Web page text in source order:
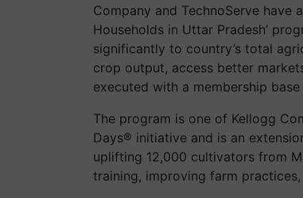
Company and TechnoServe have
Households in Uttar Pradesh’
significantly to country’s total
crop output, access better
executed with a membership
The program is one of Kellogg
Days® initiative and is an
uplifting 12,000 cultivators from
training, improving farm